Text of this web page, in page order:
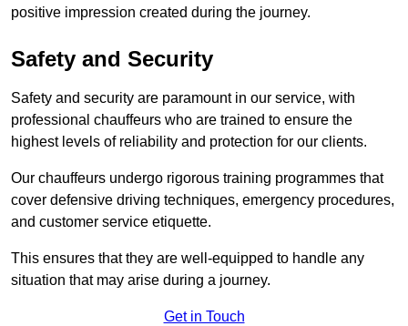
positive impression created during the journey.
Safety and Security
Safety and security are paramount in our service, with
professional chauffeurs who are trained to ensure the
highest levels of reliability and protection for our clients.
Our chauffeurs undergo rigorous training programmes that
cover defensive driving techniques, emergency procedures,
and customer service etiquette.
This ensures that they are well-equipped to handle any
situation that may arise during a journey.
Get in Touch